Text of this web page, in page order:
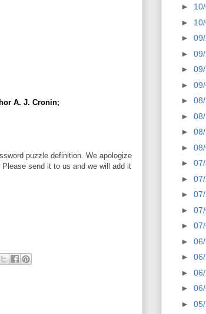
A. J. Cronin;
puzzle definition. We apologize
send it to us and we will add it
►
►
►
►
►
►
►
►
►
►
►
►
►
►
►
►
►
►
►
►